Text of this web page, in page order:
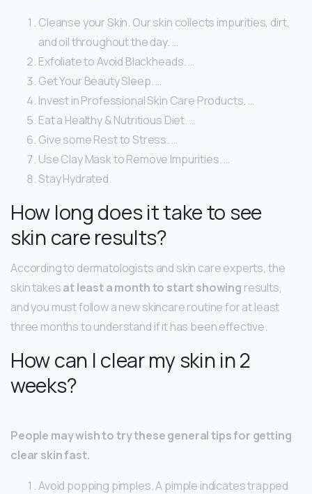
Cleanse your Skin. Our skin collects impurities, dirt,
and oil throughout the day. …
Exfoliate to Avoid Blackheads. …
Get Your Beauty Sleep. …
Invest in Professional Skin Care Products. …
Eat a Healthy & Nutritious Diet. …
Give some Rest to Stress. …
Use Clay Mask to Remove Impurities. …
Stay Hydrated.
How long does it take to see
skin care results?
According to dermatologists and skin care experts, the
skin takesat least a month to start showing results,
and you must follow a new skincare routine for at least
three months to understand if it has been effective.
How can I clear my skin in 2
weeks?
People may wish to try these general tips for getting
clear skin fast.
Avoid popping pimples. A pimple indicates trapped